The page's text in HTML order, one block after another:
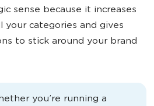
sense because it increases
your categories and gives
to stick around your brand
you’re running a